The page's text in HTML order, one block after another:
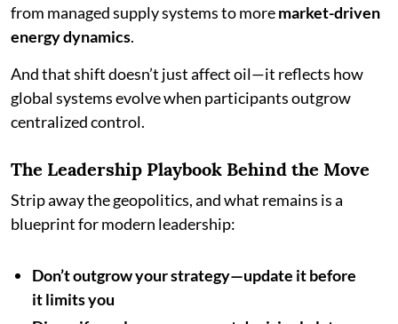
from managed supply systems to moremarket-driven
energy dynamics.
And that shift doesn’t just affect oil—it reflects how
global systems evolve when participants outgrow
centralized control.
The Leadership Playbook Behind the Move
Strip away the geopolitics, and what remains is a
blueprint for modern leadership:
Don’t outgrow your strategy—update it before
it limits you